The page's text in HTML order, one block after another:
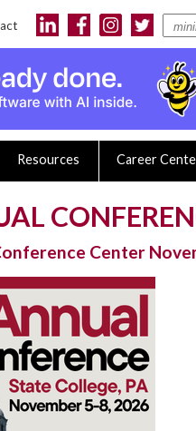
Resources Career
Center